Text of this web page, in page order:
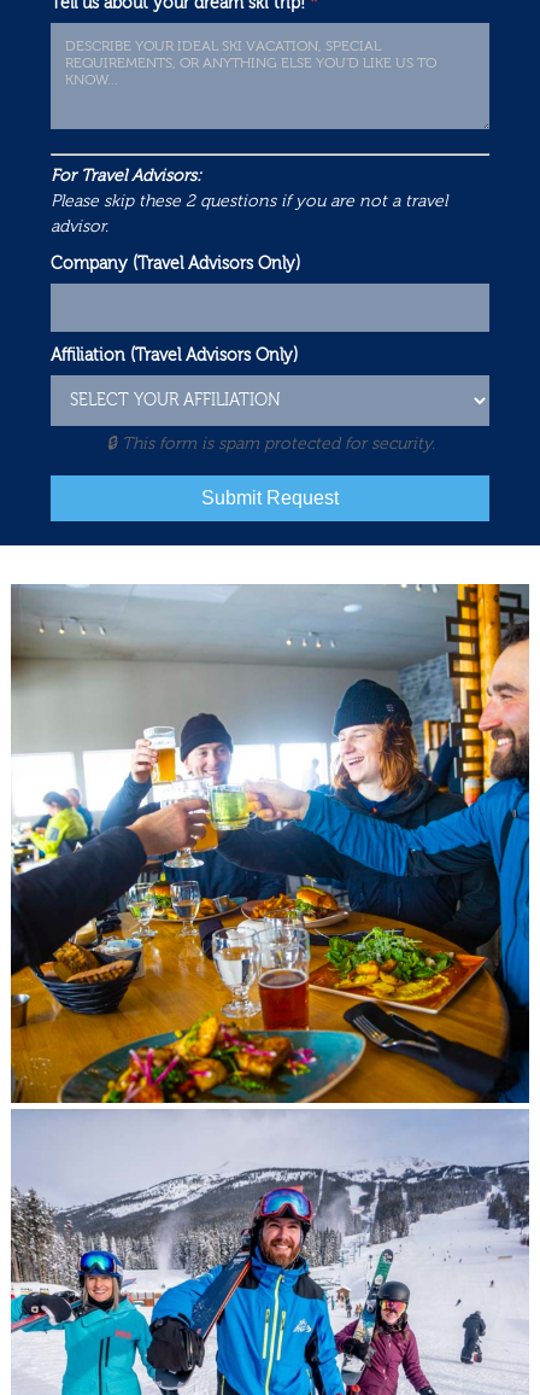
For Travel Advisors:
Please skip these 2 questions if you are not a travel
advisor.
Company (Travel Advisors Only)
Affiliation (Travel Advisors Only)
🔒 This form is spam protected for security.
Submit Request